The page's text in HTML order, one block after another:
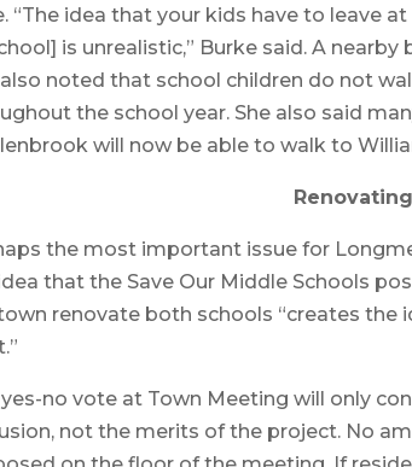
“The idea that your kids have to leave
is unrealistic,” Burke said. A
also noted that school children do not
the school year. She also said
will now be able to walk to
the most important issue for
that the Save Our Middle Schools
renovate both schools “creates the
yes-no vote at Town Meeting will only
not the merits of the project. No